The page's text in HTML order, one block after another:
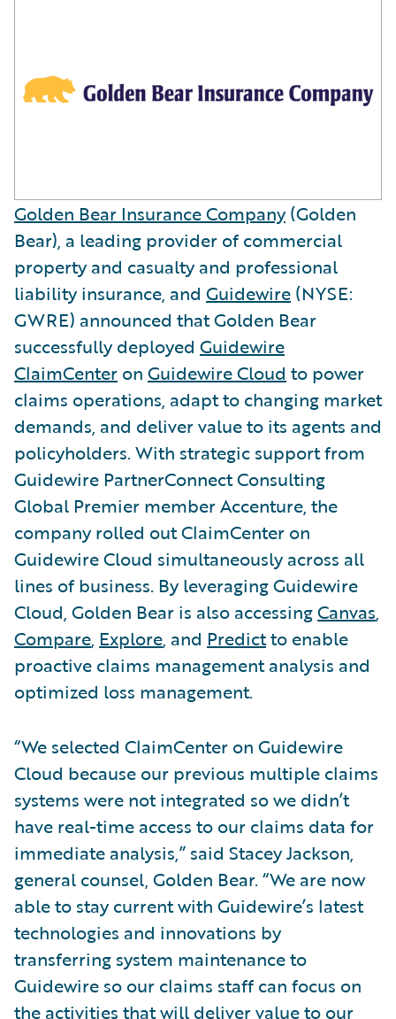
Golden Bear Insurance Company(Golden
Bear), a leading provider of commercial
property and casualty and professional
liability insurance, and Guidewire (NYSE:
GWRE) announced that Golden Bear
successfully deployed Guidewire
ClaimCenter on Guidewire Cloud to power
claims operations, adapt to changing market
demands, and deliver value to its agents and
policyholders. With strategic support from
Guidewire PartnerConnect Consulting
Global Premier member Accenture, the
company rolled out ClaimCenter on
Guidewire Cloud simultaneously across all
lines of business. By leveraging Guidewire
Cloud, Golden Bear is also accessingCanvas,
Compare, Explore, and Predictto enable
proactive claims management analysis and
optimized loss management.
“We selected ClaimCenter on Guidewire
Cloud because our previous multiple claims
systems were not integrated so we didn’t
have real-time access to our claims data for
immediate analysis,” said Stacey Jackson,
general counsel, Golden Bear. “We are now
able to stay current with Guidewire’s latest
technologies and innovations by
transferring system maintenance to
Guidewire so our claims staff can focus on
the activities that will deliver value to our